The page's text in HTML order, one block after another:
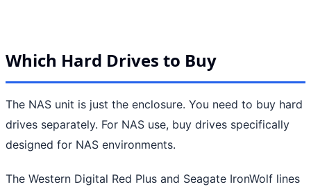
Which Hard Drives to Buy
The NAS unit is just the enclosure. You need to buy hard
drives separately. For NAS use, buy drives specifically
designed for NAS environments.
The Western Digital Red Plus and Seagate IronWolf lines